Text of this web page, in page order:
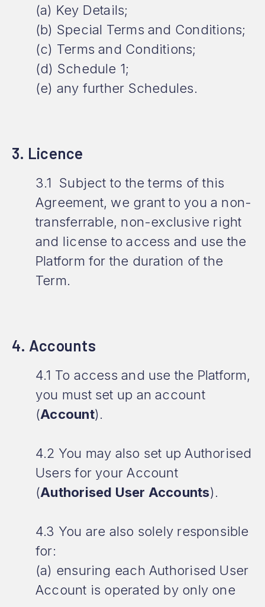
(a) Key Details;
(b) Special Terms and Conditions;
(c) Terms and Conditions;
(d) Schedule 1;
(e) any further Schedules.
3. Licence
3.1 Subject to the terms of this
Agreement, we grant to you a non-
transferrable, non-exclusive right
and license to access and use the
Platform for the duration of the
Term.
4. Accounts
4.1 To access and use the Platform,
you must set up an account
(Account).
4.2 You may also set up Authorised
Users for your Account
(Authorised User Accounts).
4.3 You are also solely responsible
for:
(a) ensuring each Authorised User
Account is operated by only one